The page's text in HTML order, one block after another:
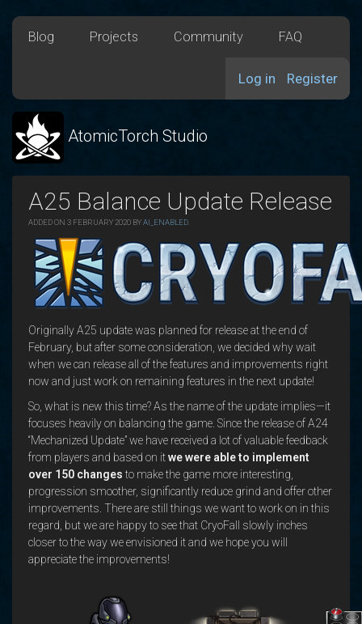
Blog Projects Community FAQ
Log in Register
AtomicTorch Studio
A25 Balance Update Release
ADDED ON 3 FEBRUARY 2020 BYAI_ENABLED
Originally A25 update was planned for release at the end of
February, but after some consideration, we decided why wait
when we can release all of the features and improvements right
now and just work on remaining features in the next update!
So, what is new this time? As the name of the update implies—it
focuses heavily on balancing the game. Since the release of A24
“Mechanized Update” we have received a lot of valuable feedback
from players and based on itwe were able to implement
over 150 changes to make the game more interesting,
progression smoother, significantly reduce grind and offer other
improvements. There are still things we want to work on in this
regard, but we are happy to see that CryoFall slowly inches
closer to the way we envisioned it and we hope you will
appreciate the improvements!